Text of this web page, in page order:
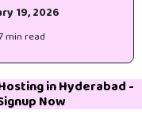
19, 2026
min read
in Hyderabad-
Now